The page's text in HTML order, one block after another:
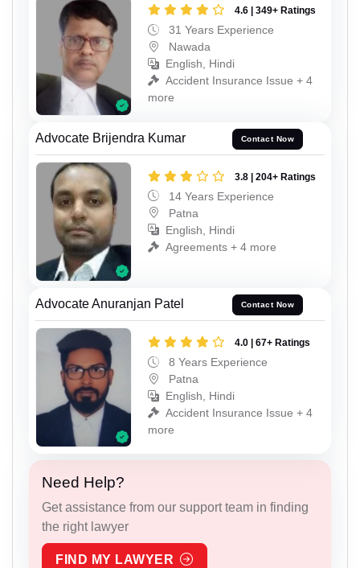
4.6 | 349+ Ratings
31 Years Experience
Nawada
English, Hindi
Accident Insurance Issue + 4
more
Advocate Brijendra Kumar Contact Now
3.8 | 204+ Ratings
14 Years Experience
Patna
English, Hindi
Agreements + 4 more
Advocate Anuranjan Patel Contact Now
4.0 | 67+ Ratings
8 Years Experience
Patna
English, Hindi
Accident Insurance Issue + 4
more
Need Help?
Get assistance from our support team in finding
the right lawyer
FIND MY LAWYER